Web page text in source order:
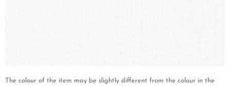
The colour of the item may be slightly different from the colour in the